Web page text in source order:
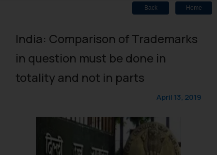
Back Home
India: Comparison of Trademarks
in question must be done in
totality and not in parts
April 13, 2019